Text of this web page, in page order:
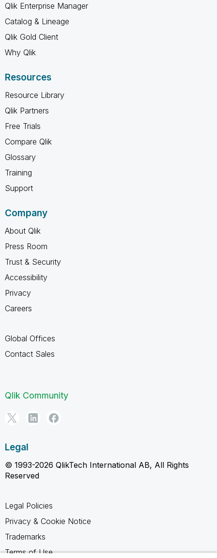
Qlik Enterprise Manager
Catalog & Lineage
Qlik Gold Client
Why Qlik
Resources
Resource Library
Qlik Partners
Free Trials
Compare Qlik
Glossary
Training
Support
Company
About Qlik
Press Room
Trust & Security
Accessibility
Privacy
Careers
Global Offices
Contact Sales
Qlik Community
Legal
© 1993-2026 QlikTech International AB, All Rights
Reserved
Legal Policies
Privacy & Cookie Notice
Trademarks
Terms of Use